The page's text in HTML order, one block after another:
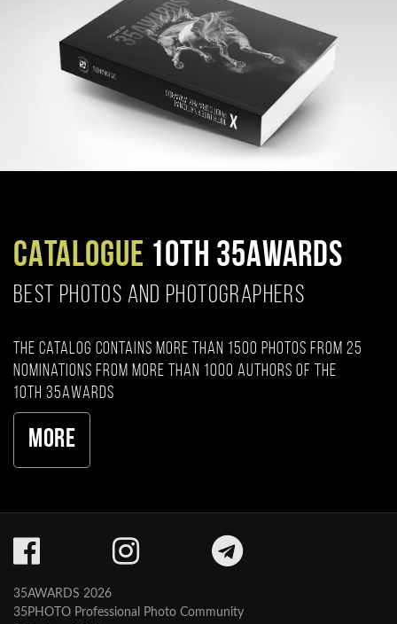
CATALOGUE 10TH 35AWARDS
BEST PHOTOS AND PHOTOGRAPHERS
The catalog contains more than 1500 photos from 25
nominations from more than 1000 authors of the
10th 35AWARDS
More
35AWARDS 2026
35PHOTO Professional Photo Community